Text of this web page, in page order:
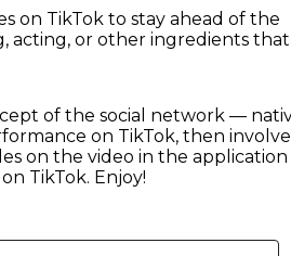
on TikTok to stay ahead of the
acting, or other ingredients that
of the social network —
on TikTok, then involve
on the video in the application
TikTok. Enjoy!